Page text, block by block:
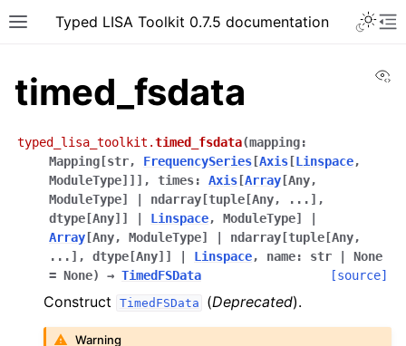
Typed LISA Toolkit 0.7.5 documentation
timed_fsdata
typed_lisa_toolkit.timed_fsdata(mapping:
Mapping [str, FrequencySeries [Axis [Linspace,
ModuleType] ] ] , times: Axis [Array [Any,
ModuleType] ndarray [tuple [Any, ... ] ,
dtype [Any] ] Linspace, ModuleType]
Array [Any, ModuleType] ndarray [tuple [Any,
... ] , dtype [Any] ] Linspace, name: str
None
= None) → TimedFSData [source]
Construct TimedFSData (Deprecated).
Warning